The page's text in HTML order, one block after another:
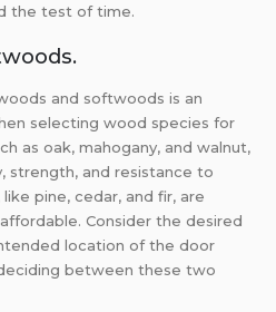
the test of time.
and softwoods is an
selecting wood species for
as oak, mahogany, and walnut,
strength, and resistance to
pine, cedar, and fir, are
Consider the desired
location of the door
between these two